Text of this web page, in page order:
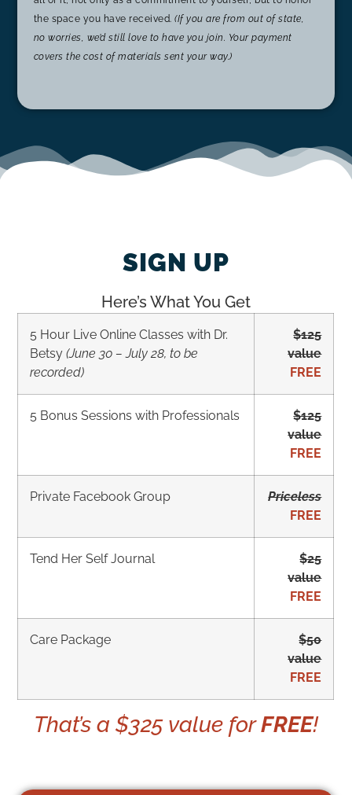
the space you have received.(If you are from out of state,
no worries, we’d still love to have you join. Your payment
covers the cost of materials sent your way.)
SIGN UP
Here’s What You Get
5 Hour Live Online Classes with Dr.
Betsy(June 30 – July 28, to be
recorded)
$125
value
FREE
5 Bonus Sessions with Professionals
$125
value
FREE
Private Facebook Group
Priceless
FREE
Tend Her Self Journal
$25
value
FREE
Care Package
$50
value
FREE
That’s a $325 value forFREE!